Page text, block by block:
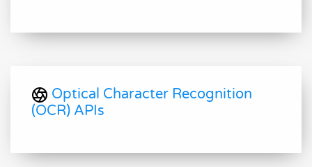
Optical Character Recognition
(OCR) APIs